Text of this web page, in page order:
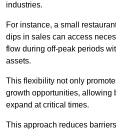
industries.
For instance, a small
dips in sales can access
flow during off-peak periods
assets.
This flexibility not only
growth opportunities, allowing
expand at critical times.
This approach reduces